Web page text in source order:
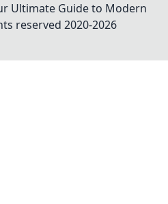
Ultimate Guide to Modern
reserved 2020-2026